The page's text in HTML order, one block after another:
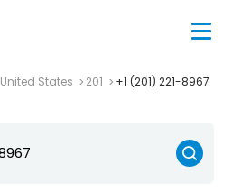
United States 201 +1 (201) 221-8967